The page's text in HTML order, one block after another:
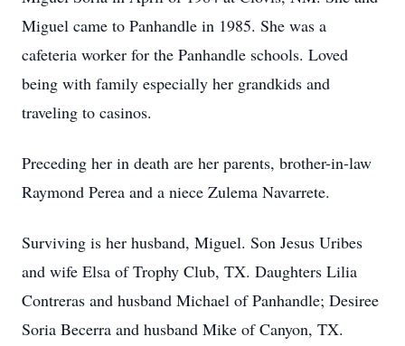
Miguel came to Panhandle in 1985. She was a
cafeteria worker for the Panhandle schools. Loved
being with family especially her grandkids and
traveling to casinos.
Preceding her in death are her parents, brother-in-law
Raymond Perea and a niece Zulema Navarrete.
Surviving is her husband, Miguel. Son Jesus Uribes
and wife Elsa of Trophy Club, TX. Daughters Lilia
Contreras and husband Michael of Panhandle; Desiree
Soria Becerra and husband Mike of Canyon, TX.